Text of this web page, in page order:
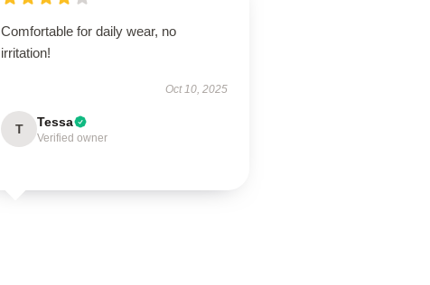
Comfortable for daily wear, no
irritation!
Oct 10, 2025
T Tessa
Verified owner